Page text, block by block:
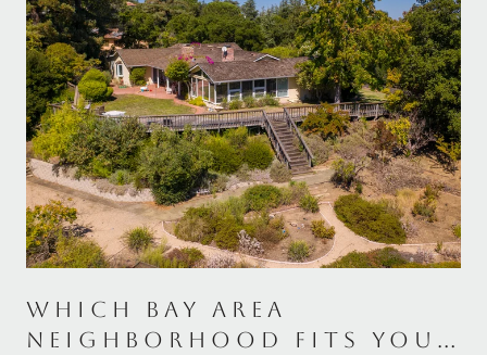
WHICH BAY AREA
NEIGHBORHOOD FITS YOUR